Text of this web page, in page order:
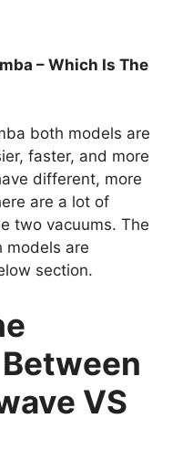
– Which Is The
both models are
faster, and more
different, more
are a lot of
two vacuums. The
models are
section.
VS